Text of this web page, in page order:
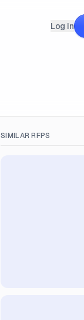
Log in
SIMILAR RFPS